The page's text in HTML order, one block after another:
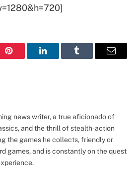
Pinterest LinkedInTumblr Email
news writer, a true aficionado of
and the thrill of stealth-action
the games he collects, friendly or
games, and is constantly on the quest